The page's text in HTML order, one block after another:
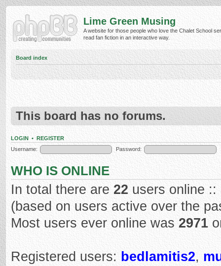
Lime Green Musing
A website for those people who love the Chalet School
read fan fiction in an interactive way.
Board index
This board has no forums.
LOGIN • REGISTER
Username:
Password:
WHO IS ONLINE
In total there are 22 users online
(based on users active over the
Most users ever online was 2971
Registered users: bedlamitis2,